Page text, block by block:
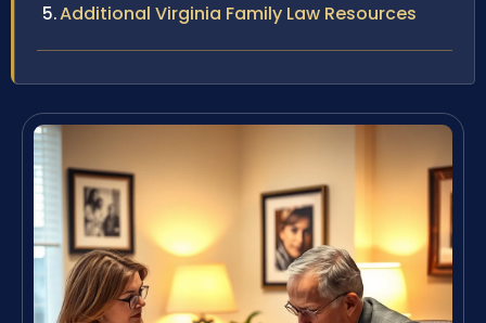
Additional Virginia Family Law Resources